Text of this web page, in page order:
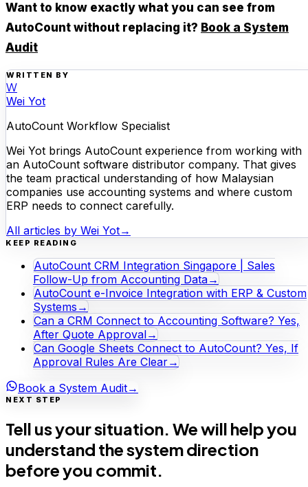
Want to know exactly what you can see from
AutoCount without replacing it? Book a System
Audit
WRITTEN BY
W
Wei Yot
AutoCount Workflow Specialist
Wei Yot brings AutoCount experience from working with
an AutoCount software distributor company. That gives
the team practical understanding of how Malaysian
companies use accounting systems and where custom
ERP needs to connect carefully.
All articles by Wei Yot→
KEEP READING
AutoCount CRM Integration Singapore | Sales
Follow-Up from Accounting Data→
AutoCount e-Invoice Integration with ERP & Custom
Systems →
Can a CRM Connect to Accounting Software? Yes,
After Quote Approval→
Can Google Sheets Connect to AutoCount? Yes, If
Approval Rules Are Clear→
Book a System Audit→
NEXT STEP
Tell us your situation. We will help you
understand the system direction
before you commit.